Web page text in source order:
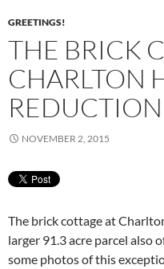
GREETINGS!
THE BRICK
CHARLTON
NOVEMBER 2, 2015
The brick cottage at
larger 91.3 acre parcel also
some photos of this